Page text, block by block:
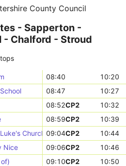
County Council
- Sapperton -
- Chalford - Stroud
08:40
10:20
08:47
10:27
08:52CP2
10:32
08:59CP2
10:39
Church 09:04CP2
10:44
Nice
09:06CP2
10:46
09:10CP2
10:50